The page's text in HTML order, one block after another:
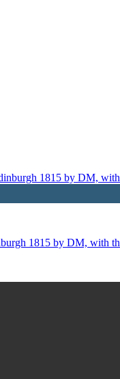
1815 by DM, with